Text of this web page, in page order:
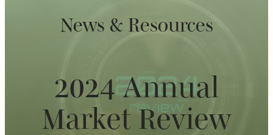
News & Resources
2024 Annual
Market Review